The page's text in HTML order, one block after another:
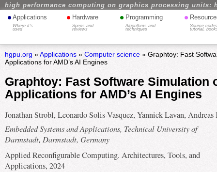
high performance computing on graphics processing units:
• Applications
Where it's
used
• Hardware
Specs and
reviews
• Programming
Algorithms and
techniques
•
Source
tutorial,
hgpu.org »Applications» Computer science» Graphtoy: Fast
Applications for AMD’s AI Engines
Graphtoy: Fast Software Simulation
Applications for AMD’s AI Engines
Jonathan Strobl, Leonardo Solis-Vasquez, Yannick Lavan, Andreas
Embedded Systems and Applications, Technical University of
Darmstadt, Darmstadt, Germany
Applied Reconfigurable Computing. Architectures, Tools, and
Applications, 2024